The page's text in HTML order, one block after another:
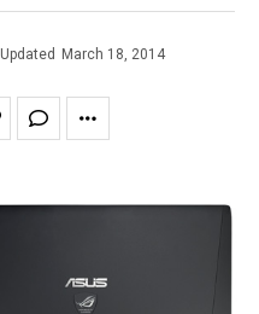
Updated March 18, 2014